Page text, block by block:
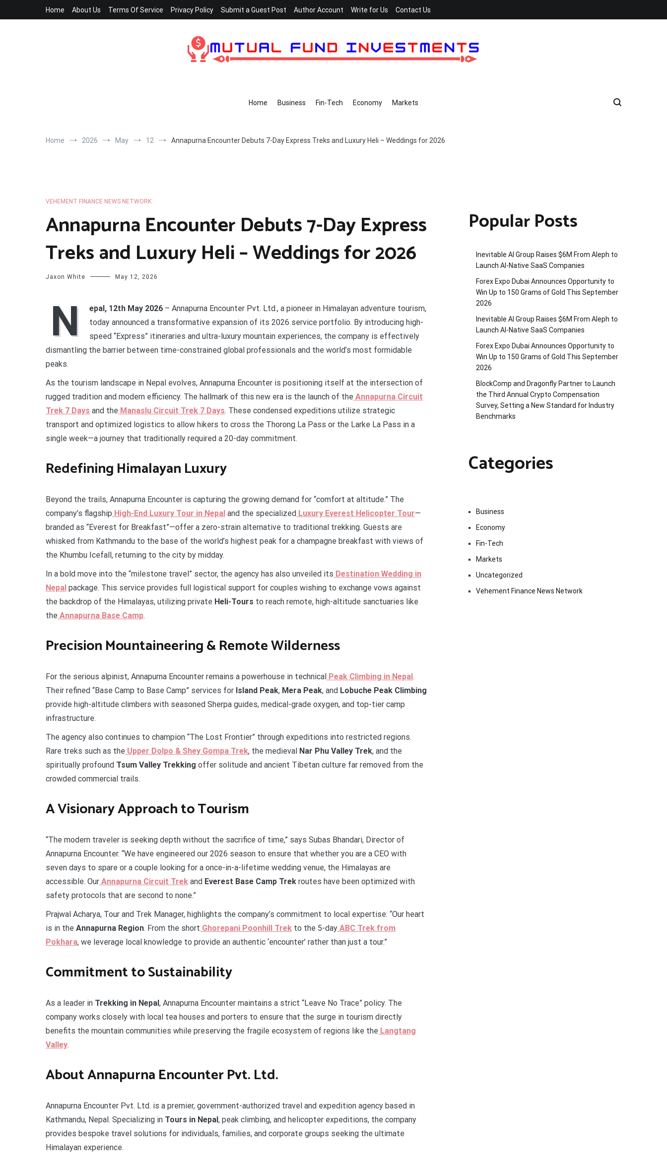
Home About Us Terms Of Service Privacy Policy Submit a Guest Post Author Account Write for Us Contact Us
Home Business Fin-Tech Economy Markets
Home 2026 May 12 Annapurna Encounter Debuts 7-Day Express Treks and Luxury Heli – Weddings for 2026
VEHEMENT FINANCE NEWS NETWORK
Annapurna Encounter Debuts 7-Day Express
Treks and Luxury Heli – Weddings for 2026
Jaxon White May 12, 2026
N epal, 12th May 2026 – Annapurna Encounter Pvt. Ltd., a pioneer in Himalayan adventure tourism,
today announced a transformative expansion of its 2026 service portfolio. By introducing high-
speed “Express” itineraries and ultra-luxury mountain experiences, the company is effectively
dismantling the barrier between time-constrained global professionals and the world’s most formidable
peaks.
As the tourism landscape in Nepal evolves, Annapurna Encounter is positioning itself at the intersection of
rugged tradition and modern efficiency. The hallmark of this new era is the launch of the Annapurna Circuit
Trek 7 Days and the Manaslu Circuit Trek 7 Days. These condensed expeditions utilize strategic
transport and optimized logistics to allow hikers to cross the Thorong La Pass or the Larke La Pass in a
single week—a journey that traditionally required a 20-day commitment.
Redefining Himalayan Luxury
Beyond the trails, Annapurna Encounter is capturing the growing demand for “comfort at altitude.” The
company’s flagship High-End Luxury Tour in Nepal and the specialized Luxury Everest Helicopter Tour—
branded as “Everest for Breakfast”—offer a zero-strain alternative to traditional trekking. Guests are
whisked from Kathmandu to the base of the world’s highest peak for a champagne breakfast with views of
the Khumbu Icefall, returning to the city by midday.
In a bold move into the “milestone travel” sector, the agency has also unveiled its Destination Wedding in
Nepal package. This service provides full logistical support for couples wishing to exchange vows against
the backdrop of the Himalayas, utilizing private Heli-Tours to reach remote, high-altitude sanctuaries like
the Annapurna Base Camp.
Precision Mountaineering & Remote Wilderness
For the serious alpinist, Annapurna Encounter remains a powerhouse in technical Peak Climbing in Nepal.
Their refined “Base Camp to Base Camp” services for Island Peak, Mera Peak, and Lobuche Peak Climbing
provide high-altitude climbers with seasoned Sherpa guides, medical-grade oxygen, and top-tier camp
infrastructure.
The agency also continues to champion “The Lost Frontier” through expeditions into restricted regions.
Rare treks such as the Upper Dolpo & Shey Gompa Trek, the medieval Nar Phu Valley Trek, and the
spiritually profound Tsum Valley Trekking offer solitude and ancient Tibetan culture far removed from the
crowded commercial trails.
A Visionary Approach to Tourism
“The modern traveler is seeking depth without the sacrifice of time,” says Subas Bhandari, Director of
Annapurna Encounter. “We have engineered our 2026 season to ensure that whether you are a CEO with
seven days to spare or a couple looking for a once-in-a-lifetime wedding venue, the Himalayas are
accessible. Our Annapurna Circuit Trek and Everest Base Camp Trek routes have been optimized with
safety protocols that are second to none.”
Prajwal Acharya, Tour and Trek Manager, highlights the company’s commitment to local expertise: “Our heart
is in the Annapurna Region. From the short Ghorepani Poonhill Trek to the 5-day ABC Trek from
Pokhara, we leverage local knowledge to provide an authentic ‘encounter’ rather than just a tour.”
Commitment to Sustainability
As a leader in Trekking in Nepal, Annapurna Encounter maintains a strict “Leave No Trace” policy. The
company works closely with local tea houses and porters to ensure that the surge in tourism directly
benefits the mountain communities while preserving the fragile ecosystem of regions like the Langtang
Valley.
About Annapurna Encounter Pvt. Ltd.
Annapurna Encounter Pvt. Ltd. is a premier, government-authorized travel and expedition agency based in
Kathmandu, Nepal. Specializing in Tours in Nepal, peak climbing, and helicopter expeditions, the company
provides bespoke travel solutions for individuals, families, and corporate groups seeking the ultimate
Himalayan experience.
Popular Posts
Inevitable AI Group Raises $6M From Aleph to
Launch AI-Native SaaS Companies
Forex Expo Dubai Announces Opportunity to
Win Up to 150 Grams of Gold This September
2026
Inevitable AI Group Raises $6M From Aleph to
Launch AI-Native SaaS Companies
Forex Expo Dubai Announces Opportunity to
Win Up to 150 Grams of Gold This September
2026
BlockComp and Dragonfly Partner to Launch
the Third Annual Crypto Compensation
Survey, Setting a New Standard for Industry
Benchmarks
Categories
Business
Economy
Fin-Tech
Markets
Uncategorized
Vehement Finance News Network